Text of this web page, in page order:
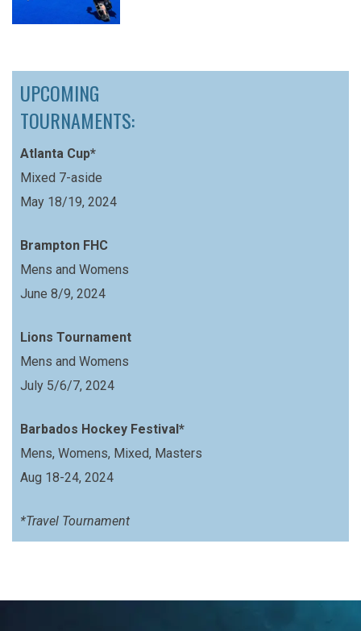
UPCOMING
TOURNAMENTS:
Atlanta Cup*
Mixed 7-aside
May 18/19, 2024
Brampton FHC
Mens and Womens
June 8/9, 2024
Lions Tournament
Mens and Womens
July 5/6/7, 2024
Barbados Hockey Festival*
Mens, Womens, Mixed, Masters
Aug 18-24, 2024
*Travel Tournament